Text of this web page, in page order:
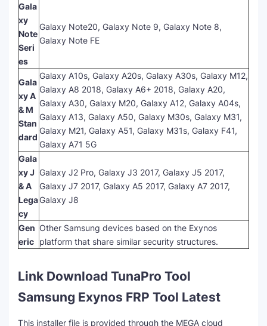
Gala
xy
Note
Seri
es
Galaxy Note20, Galaxy Note 9, Galaxy Note 8,
Galaxy Note FE
Gala
xy A
& M
Stan
dard
Galaxy A10s, Galaxy A20s, Galaxy A30s, Galaxy M12,
Galaxy A8 2018, Galaxy A6+ 2018, Galaxy A20,
Galaxy A30, Galaxy M20, Galaxy A12, Galaxy A04s,
Galaxy A13, Galaxy A50, Galaxy M30s, Galaxy M31,
Galaxy M21, Galaxy A51, Galaxy M31s, Galaxy F41,
Galaxy A71 5G
Gala
xy J
& A
Lega
cy
Galaxy J2 Pro, Galaxy J3 2017, Galaxy J5 2017,
Galaxy J7 2017, Galaxy A5 2017, Galaxy A7 2017,
Galaxy J8
Gen
eric
Other Samsung devices based on the Exynos
platform that share similar security structures.
Link Download TunaPro Tool
Samsung Exynos FRP Tool Latest
This installer file is provided through the MEGA cloud